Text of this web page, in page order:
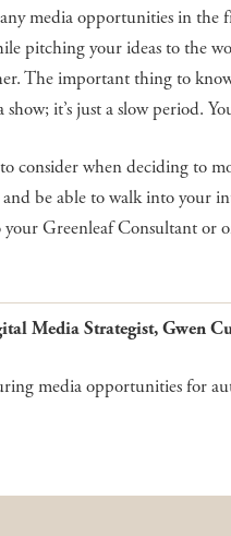
media opportunities in the
pitching your ideas to the
The important thing to
it’s just a slow period.
consider when deciding to
be able to walk into your
Greenleaf Consultant or
Media Strategist, Gwen
media opportunities for